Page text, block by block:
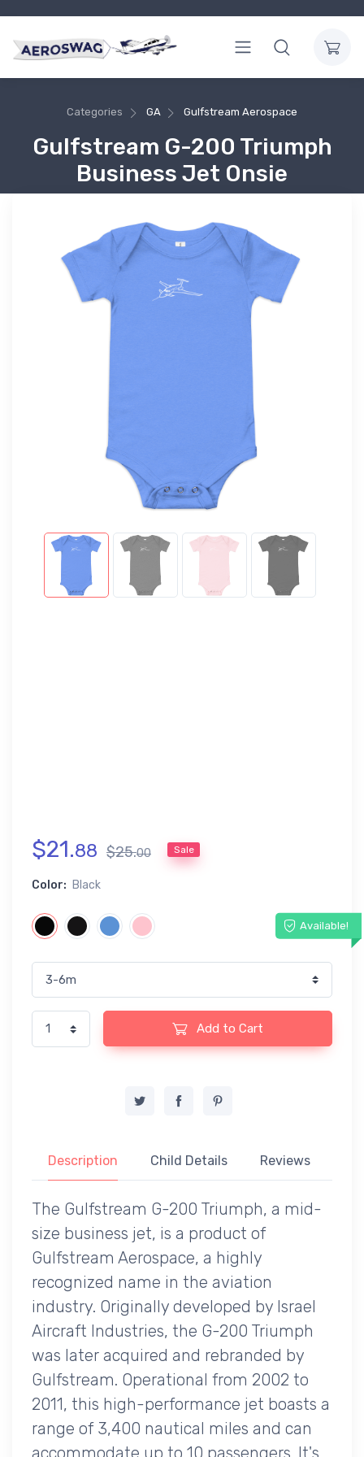
Categories GA Gulfstream Aerospace
Gulfstream G-200 Triumph
Business Jet Onsie
$21.88 $25.00 Sale
Color: Black
Available!
Add to Cart
Description Child Details Reviews
The Gulfstream G-200 Triumph, a mid-
size business jet, is a product of
Gulfstream Aerospace, a highly
recognized name in the aviation
industry. Originally developed by Israel
Aircraft Industries, the G-200 Triumph
was later acquired and rebranded by
Gulfstream. Operational from 2002 to
2011, this high-performance jet boasts a
range of 3,400 nautical miles and can
accommodate up to 10 passengers. It's